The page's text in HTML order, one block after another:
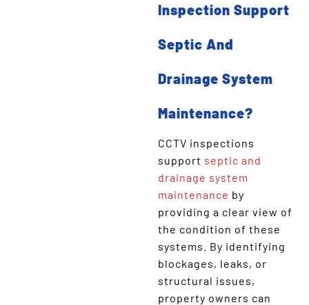
Inspection Support
Septic And
Drainage System
Maintenance?
CCTV inspections
support septic and
drainage system
maintenance by
providing a clear view of
the condition of these
systems. By identifying
blockages, leaks, or
structural issues,
property owners can